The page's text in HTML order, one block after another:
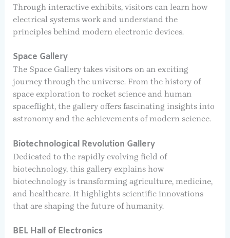
Through interactive exhibits, visitors can learn how
electrical systems work and understand the
principles behind modern electronic devices.
Space Gallery
The Space Gallery takes visitors on an exciting
journey through the universe. From the history of
space exploration to rocket science and human
spaceflight, the gallery offers fascinating insights into
astronomy and the achievements of modern science.
Biotechnological Revolution Gallery
Dedicated to the rapidly evolving field of
biotechnology, this gallery explains how
biotechnology is transforming agriculture, medicine,
and healthcare. It highlights scientific innovations
that are shaping the future of humanity.
BEL Hall of Electronics